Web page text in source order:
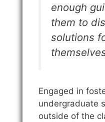
enough
them to
solutions
Engaged in
undergraduate
outside of the